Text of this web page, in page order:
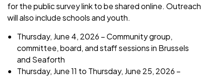
for the public survey link to be shared online. Outreach
will also include schools and youth.
Thursday, June 4, 2026 – Community group,
committee, board, and staff sessions in Brussels
and Seaforth
Thursday, June 11 to Thursday, June 25, 2026 –